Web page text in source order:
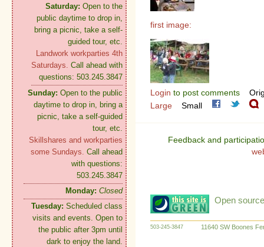
Saturday: Open to the
public daytime to drop in,
bring a picnic, take a self-
guided tour, etc.
Landwork workparties 4th
Saturdays. Call ahead with
questions: 503.245.3847
Sunday: Open to the public
daytime to drop in, bring a
picnic, take a self-guided
tour, etc.
Skillshares and workparties
some Sundays. Call ahead
with questions:
503.245.3847
Monday: Closed
Tuesday: Scheduled class
visits and events. Open to
the public after 3pm until
dark to enjoy the land.
first image:
Login to post comments
Large
Small
Feedback and
Open
503-245-3847 11640 SW Boones